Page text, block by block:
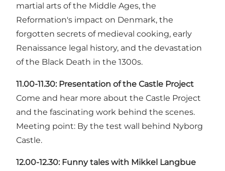
martial arts of the Middle Ages, the
Reformation's impact on Denmark, the
forgotten secrets of medieval cooking, early
Renaissance legal history, and the devastation
of the Black Death in the 1300s.
11.00-11.30: Presentation of the Castle Project
Come and hear more about the Castle Project
and the fascinating work behind the scenes.
Meeting point: By the test wall behind Nyborg
Castle.
12.00-12.30: Funny tales with Mikkel Langbue